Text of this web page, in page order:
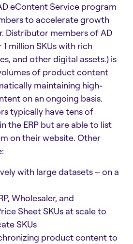
eContent Service program
to accelerate growth
Distributor members of AD
million SKUs with rich
and other digital assets.) is
of product content
maintaining high-
on an ongoing basis.
typically have tens of
the ERP but are able to list
on their website. Other
with large datasets – on a
Wholesaler, and
Sheet SKUs at scale to
SKUs
product content to